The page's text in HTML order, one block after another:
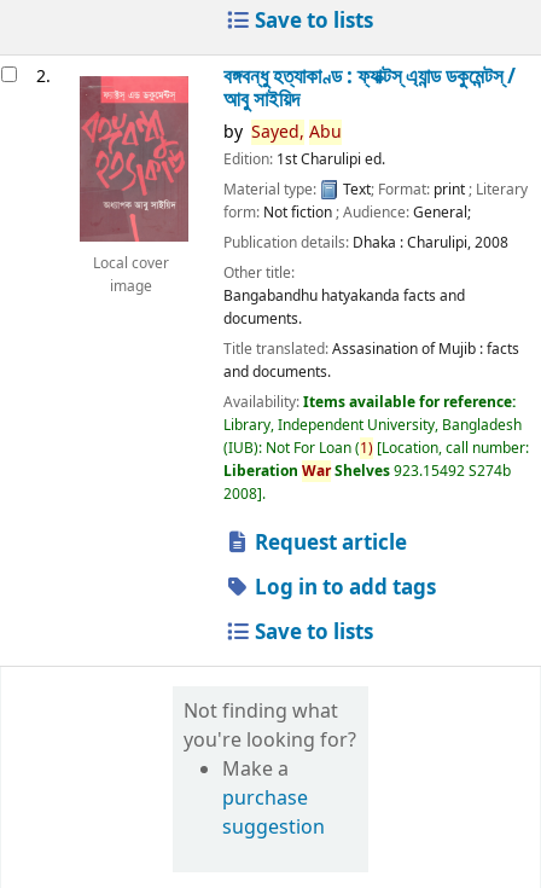
Save to lists
2.
Local cover
image
বঙ্গবন্ধু হত্যাকাণ্ড : ফ্যাক্টস্ এ্যান্ড ডকুমেন্টস্ /
আবু সাইয়িদ
by Sayed, Abu
Edition: 1st Charulipi ed.
Material type:
Text; Format: print; Literary
form: Not fiction; Audience:General;
Publication details: Dhaka :Charulipi,2008
Other title:
Bangabandhu hatyakanda facts and
documents.
Title translated:Assasination of Mujib : facts
and documents.
Availability:Items available for reference:
Library, Independent University, Bangladesh
(IUB): Not For Loan(1) Location, call number:
Liberation WarShelves923.15492 S274b
2008 .
Request article
Log in to add tags
Save to lists
Not finding what
you're looking for?
Make a
purchase
suggestion